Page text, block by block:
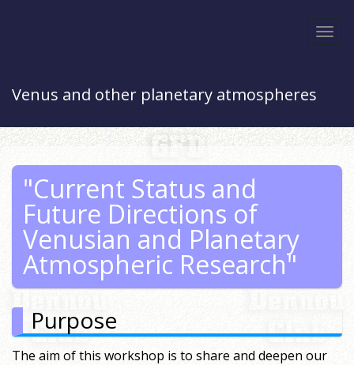
Venus and other planetary atmospheres
"Current Status and
Future Directions of
Venusian and Planetary
Atmospheric Research"
Purpose
The aim of this workshop is to share and deepen our